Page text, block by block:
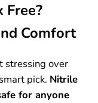
Comfort
stressing over
pick. Nitrile
for anyone